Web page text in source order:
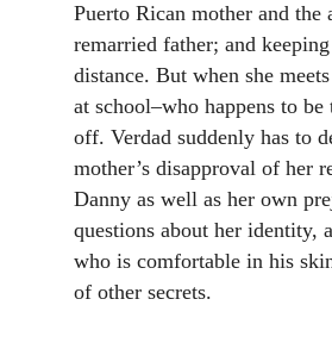
Puerto Rican mother and the
remarried father; and
distance. But when she
at school–who happens to be
off. Verdad suddenly has to
mother’s disapproval of her
Danny as well as her own
questions about her identity,
who is comfortable in his
of other secrets.